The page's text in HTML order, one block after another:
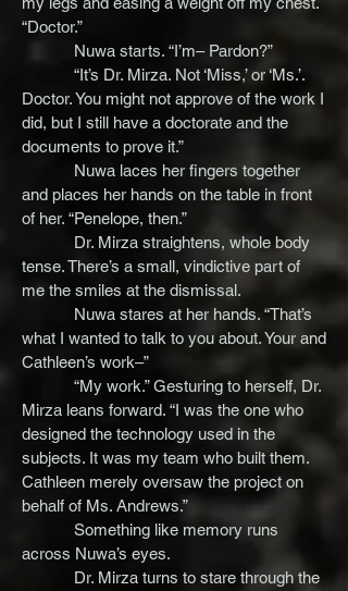
“Doctor.”
Nuwa starts. “I’m– Pardon?”
“It’s Dr. Mirza. Not ‘Miss,’ or ‘Ms.’.
Doctor. You might not approve of the work I
did, but I still have a doctorate and the
documents to prove it.”
Nuwa laces her fingers together
and places her hands on the table in front
of her. “Penelope, then.”
Dr. Mirza straightens, whole body
tense. There’s a small, vindictive part of
me the smiles at the dismissal.
Nuwa stares at her hands. “That’s
what I wanted to talk to you about. Your and
Cathleen’s work–”
“My work.” Gesturing to herself, Dr.
Mirza leans forward. “I was the one who
designed the technology used in the
subjects. It was my team who built them.
Cathleen merely oversaw the project on
behalf of Ms. Andrews.”
Something like memory runs
across Nuwa’s eyes.
Dr. Mirza turns to stare through the